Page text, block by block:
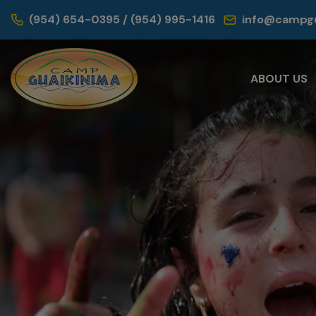
(954) 654-0395 / (954) 995-1416
ABOUT US